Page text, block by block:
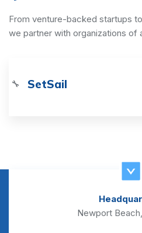
From venture-backed startups
we partner with organizations of
🔧 SetSail
Newport